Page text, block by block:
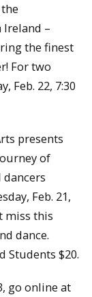
Ireland –
the finest
For two
Feb. 22, 7:30
presents
of
Feb. 21,
miss this
dance.
Students $20.
go online at